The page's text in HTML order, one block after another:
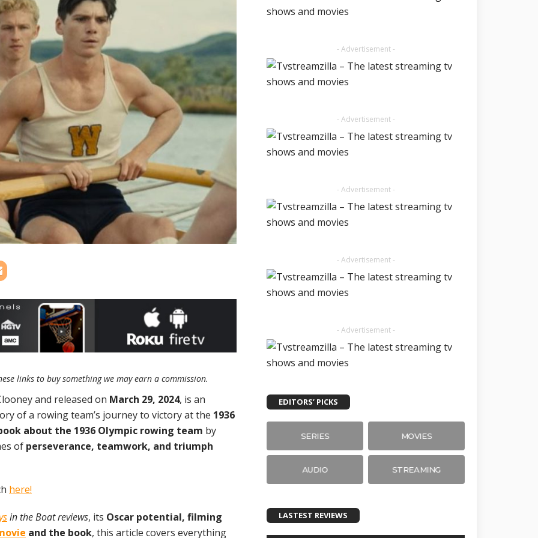
links to buy something we may earn a commission.
and released on March 29, 2024, is an
of a rowing team’s journey to victory at the 1936
about the 1936 Olympic rowing team by
of perseverance, teamwork, and triumph
here!
in the Boat reviews, its Oscar potential, filming
and the book, this article covers everything
- Advertisement -
- Advertisement -
- Advertisement -
- Advertisement -
- Advertisement -
EDITORS’ PICKS
SERIES MOVIES
AUDIO STREAMING
LASTEST REVIEWS